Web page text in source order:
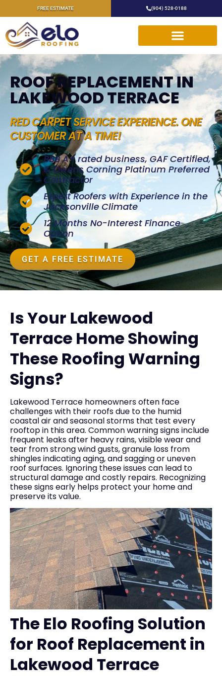
FREE ESTIMATE (904) 528-0188
ROOF REPLACEMENT IN
LAKEWOOD TERRACE
RED CARPET SERVICE EXPERIENCE. ONE
CUSTOMER AT A TIME!
BBB A+ rated business, GAF Certified,
& Owens Corning Platinum Preferred
Contractor
Expert Roofers with Experience in the
Jacksonville Climate
12 Months No-Interest Finance
Option
GET A FREE ESTIMATE
Is Your Lakewood
Terrace Home Showing
These Roofing Warning
Signs?
Lakewood Terrace homeowners often face
challenges with their roofs due to the humid
coastal air and seasonal storms that test every
rooftop in this area. Common warning signs include
frequent leaks after heavy rains, visible wear and
tear from strong wind gusts, granule loss from
shingles indicating aging, and sagging or uneven
roof surfaces. Ignoring these issues can lead to
structural damage and costly repairs. Recognizing
these signs early helps protect your home and
preserve its value.
The Elo Roofing Solution
for Roof Replacement in
Lakewood Terrace